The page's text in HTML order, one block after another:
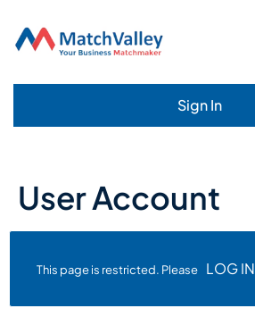
Sign In
User Account
This page is restricted. Please LOG IN